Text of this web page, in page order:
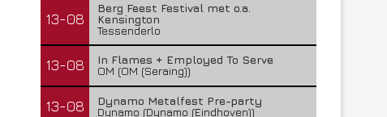
13-08
Berg Feest Festival met o.a.
Kensington
Tessenderlo
13-08
In Flames + Employed To Serve
OM (OM (Seraing))
13-08
Dynamo Metalfest Pre-party
Dynamo (Dynamo (Eindhoven))